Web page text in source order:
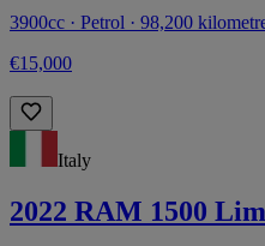
3900cc · Petrol · 98,200
€15,000
Italy
2022 RAM 1500